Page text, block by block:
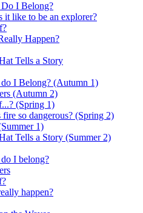
I Belong?
it like to be an explorer?
Happen?
Tells a Story
I Belong? (Autumn 1)
(Autumn 2)
(Spring 1)
so dangerous? (Spring 2)
1)
Tells a Story (Summer 2)
I belong?
happen?